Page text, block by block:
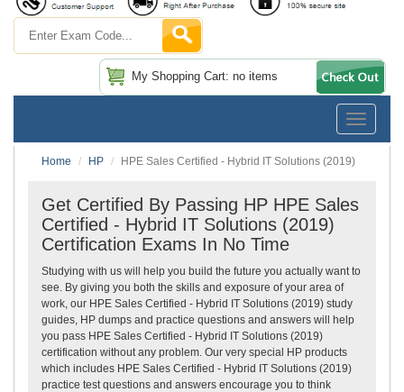
My Shopping Cart: no items
Toggle
Home
HP HPE Sales Certified - Hybrid IT Solutions (2019)
Get Certified By Passing HP HPE Sales
Certified - Hybrid IT Solutions (2019)
Certification Exams In No Time
Studying with us will help you build the future you actually want to
see. By giving you both the skills and exposure of your area of
work, our HPE Sales Certified - Hybrid IT Solutions (2019) study
guides, HP dumps and practice questions and answers will help
you pass HPE Sales Certified - Hybrid IT Solutions (2019)
certification without any problem. Our very special HP products
which includes HPE Sales Certified - Hybrid IT Solutions (2019)
practice test questions and answers encourage you to think